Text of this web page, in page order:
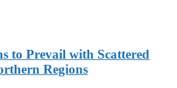
to Prevail with Scattered
Regions